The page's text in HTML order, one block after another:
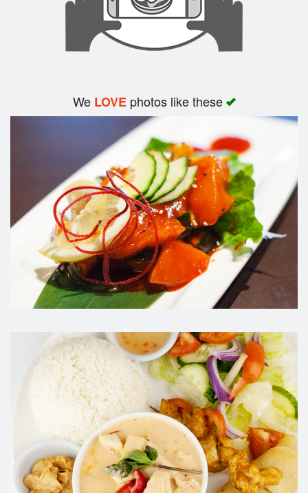
We LOVEphotos like these